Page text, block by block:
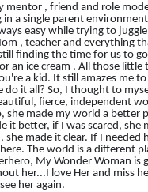
mentor , friend and role
in a single parent
easy while trying to
, teacher and everything
finding the time for us to
an ice cream . All those little
a kid. It still amazes me
do it all? So, I thought to
fierce, independent
she made my world a better
it better, if I was scared, she
she made it clear. If I needed
The world is a different
My Wonder Woman is
her...I love Her and miss
her again.